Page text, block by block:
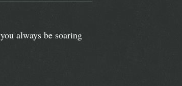
always be soaring